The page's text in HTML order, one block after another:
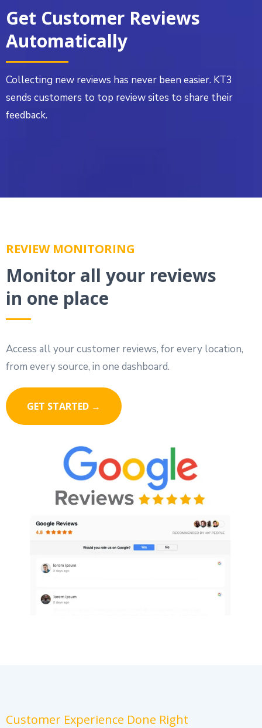
Get Customer Reviews
Automatically
Collecting new reviews has never been easier. KT3
sends customers to top review sites to share their
feedback.
REVIEW MONITORING
Monitor all your reviews
in one place
Access all your customer reviews, for every location,
from every source, in one dashboard.
GET STARTED →
Customer Experience Done Right